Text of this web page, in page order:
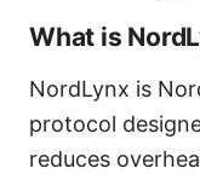
What is
NordLynx is
protocol
reduces